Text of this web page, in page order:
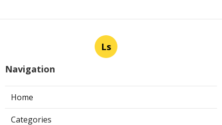
Ls
Navigation
Home
Categories